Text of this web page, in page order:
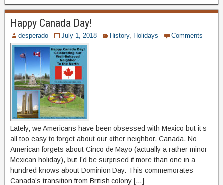
Happy Canada Day!
desperado July 1, 2018 History, Holidays Comments
Lately, we Americans have been obsessed with Mexico but it’s
all too easy to forget about our other neighbor, Canada. No
American forgets about Cinco de Mayo (actually a rather minor
Mexican holiday), but I’d be surprised if more than one in a
hundred knows about Dominion Day. This commemorates
Canada’s transition from British colony […]